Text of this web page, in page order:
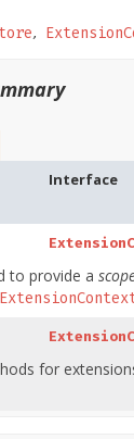
Interface
to provide a
for